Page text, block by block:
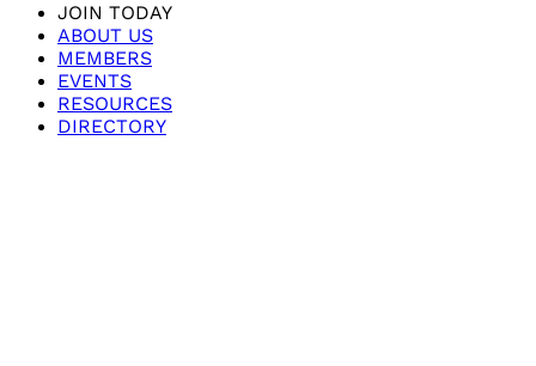
JOIN TODAY
ABOUT US
MEMBERS
EVENTS
RESOURCES
DIRECTORY